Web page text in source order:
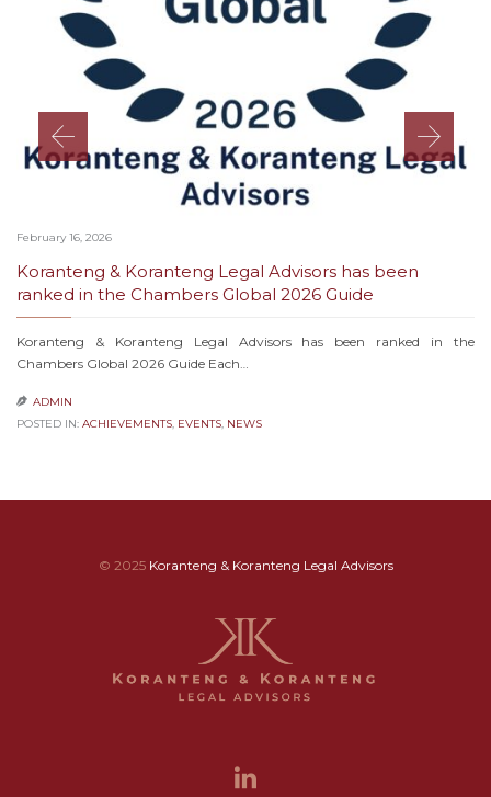
February 16, 2026
Koranteng & Koranteng Legal Advisors has been
ranked in the Chambers Global 2026 Guide
Koranteng & Koranteng Legal Advisors has been ranked in the
Chambers Global 2026 Guide Each…
 ADMIN
POSTED IN: ACHIEVEMENTS, EVENTS, NEWS
© 2025 Koranteng & Koranteng Legal Advisors
